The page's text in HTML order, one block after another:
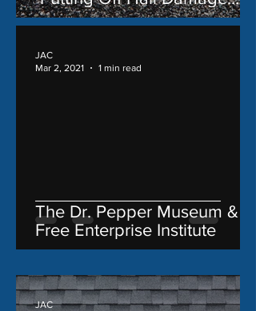
Repair
The Dr. Pepper Museum &
Free Enterprise Institute
JAC
Mar 2, 2021
1 min read
JAC